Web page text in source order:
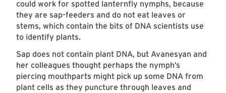
could work for spotted lanternfly nymphs, because
they are sap-feeders and do not eat leaves or
stems, which contain the bits of DNA scientists use
to identify plants.
Sap does not contain plant DNA, but Avanesyan and
her colleagues thought perhaps the nymph’s
piercing mouthparts might pick up some DNA from
plant cells as they puncture through leaves and